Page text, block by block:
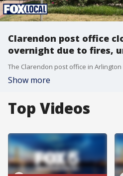
Clarendon post office
overnight due to fires,
Show more
Top Videos